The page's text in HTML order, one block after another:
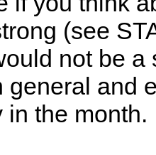
(see
not be
general and
in the month.